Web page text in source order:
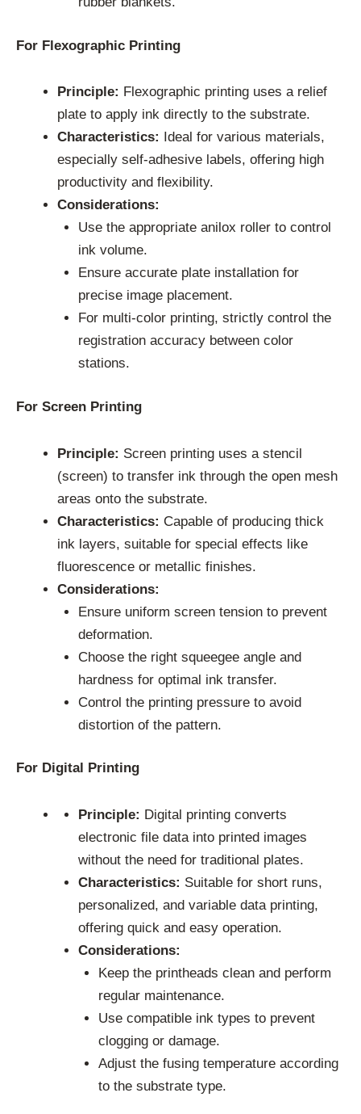
For Flexographic Printing
Principle: Flexographic printing uses a relief
plate to apply ink directly to the substrate.
Characteristics:
Ideal for various materials,
especially self-adhesive labels, offering high
productivity and flexibility.
Considerations:
Use the appropriate anilox roller to control
ink volume.
Ensure accurate plate installation for
precise image placement.
For multi-color printing, strictly control the
registration accuracy between color
stations.
For Screen Printing
Principle: Screen printing uses a stencil
(screen) to transfer ink through the open mesh
areas onto the substrate.
Characteristics: Capable of producing thick
ink layers, suitable for special effects like
fluorescence or metallic finishes.
Considerations:
Ensure uniform screen tension to prevent
deformation.
Choose the right squeegee angle and
hardness for optimal ink transfer.
Control the printing pressure to avoid
distortion of the pattern.
For Digital Printing
Principle: Digital printing converts
electronic file data into printed images
without the need for traditional plates.
Characteristics: Suitable for short runs,
personalized, and variable data printing,
offering quick and easy operation.
Considerations:
Keep the printheads clean and perform
regular maintenance.
Use compatible ink types to prevent
clogging or damage.
Adjust the fusing temperature according
to the substrate type.